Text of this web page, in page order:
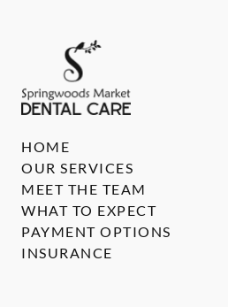
HOME
OUR SERVICES
MEET THE TEAM
WHAT TO EXPECT
PAYMENT OPTIONS
INSURANCE